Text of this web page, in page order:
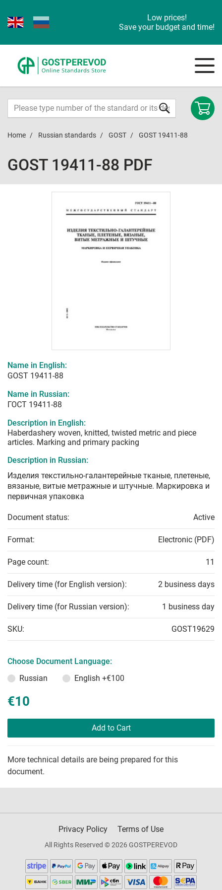
Low prices!
Save your budget and time!
Home Russian standards GOST GOST 19411-88
GOST 19411-88 PDF
Name in English:
GOST 19411-88
Name in Russian:
ГОСТ 19411-88
Description in English:
Haberdashery woven, knitted, twisted metric and piece
articles. Marking and primary packing
Description in Russian:
Изделия текстильно-галантерейные тканые, плетеные,
вязаные, витые метражные и штучные. Маркировка и
первичная упаковка
Document status: Active
Format: Electronic (PDF)
Page count: 11
Delivery time (for English version): 2 business days
Delivery time (for Russian version): 1 business day
SKU: GOST19629
Choose Document Language:
Russian
English +€100
€10
Add to Cart
More technical details are being prepared for this
document.
Privacy Policy Terms of Use
All Rights Reserved © 2026 GOSTPEREVOD